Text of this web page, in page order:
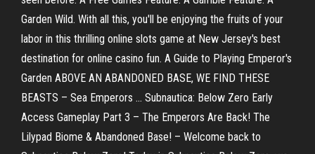
Garden Wild. With all this, you'll be enjoying the fruits of your
labor in this thrilling online slots game at New Jersey's best
destination for online casino fun. A Guide to Playing Emperor's
Garden ABOVE AN ABANDONED BASE, WE FIND THESE
BEASTS – Sea Emperors ... Subnautica: Below Zero Early
Access Gameplay Part 3 – The Emperors Are Back! The
Lilypad Biome & Abandoned Base! – Welcome back to